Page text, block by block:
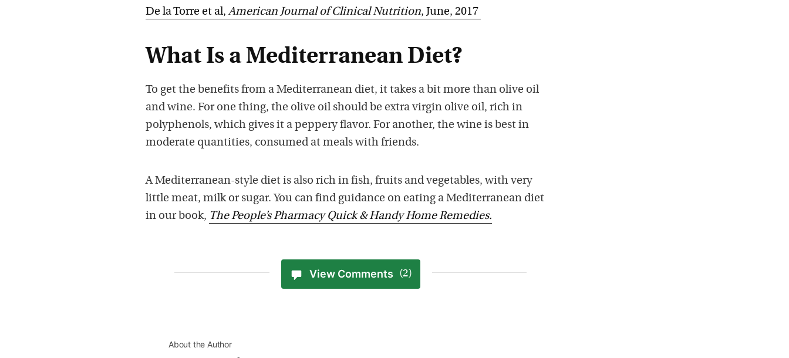
De la Torre et al,American Journal of Clinical Nutrition, June, 2017
What Is a Mediterranean Diet?
To get the benefits from a Mediterranean diet, it takes a bit more than olive oil
and wine. For one thing, the olive oil should be extra virgin olive oil, rich in
polyphenols, which gives it a peppery flavor. For another, the wine is best in
moderate quantities, consumed at meals with friends.
A Mediterranean-style diet is also rich in fish, fruits and vegetables, with very
little meat, milk or sugar. You can find guidance on eating a Mediterranean diet
in our book, The People’s Pharmacy Quick & Handy Home Remedies.
View Comments (2)
About the Author